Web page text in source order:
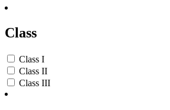
Class
Class I
Class II
Class III